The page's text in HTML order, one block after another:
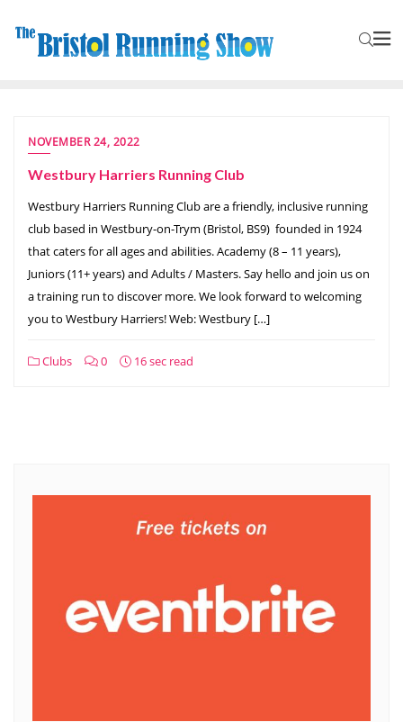
NOVEMBER 24, 2022
Westbury Harriers Running Club
Westbury Harriers Running Club are a friendly, inclusive running
club based in Westbury-on-Trym (Bristol, BS9) founded in 1924
that caters for all ages and abilities. Academy (8 – 11 years),
Juniors (11+ years) and Adults / Masters. Say hello and join us on
a training run to discover more. We look forward to welcoming
you to Westbury Harriers! Web: Westbury […]
Clubs 0 16 sec read